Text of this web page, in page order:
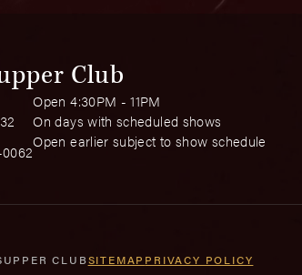
Club
Open 4:30PM - 11PM
On days with scheduled shows
Open earlier subject to show schedule
CLUBSITEMAP PRIVACY POLICY